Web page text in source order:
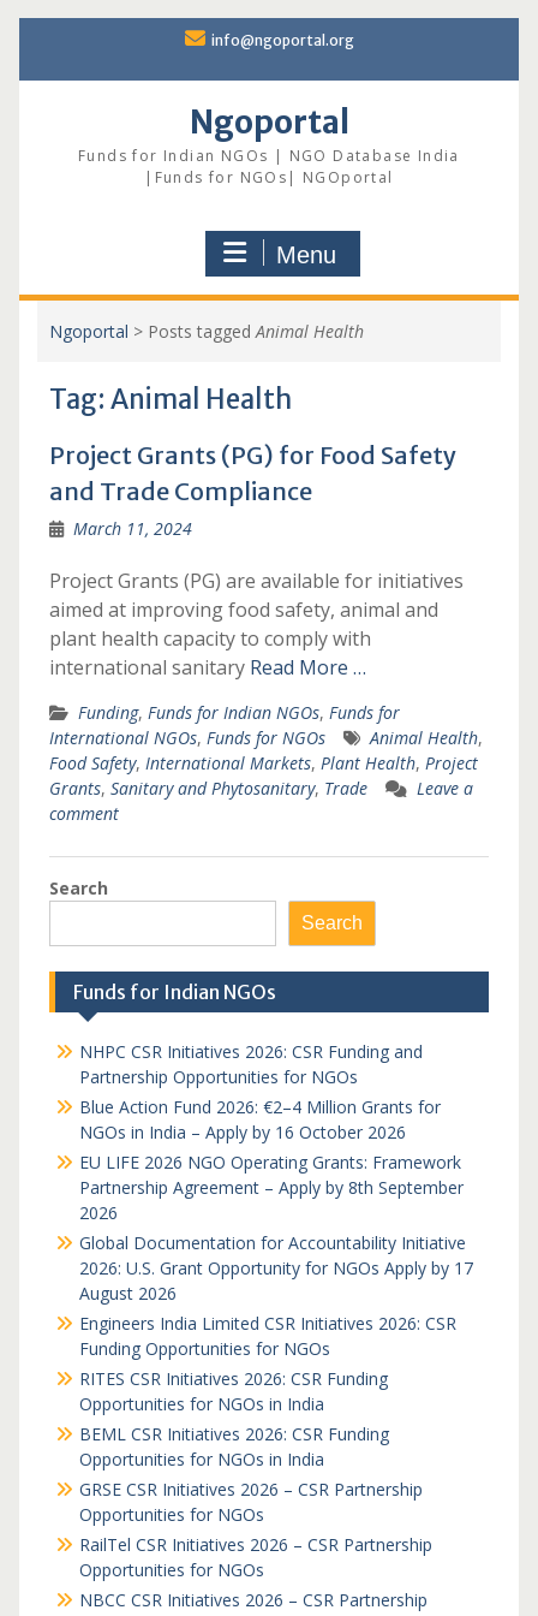
content
info@ngoportal.org
Ngoportal
Funds for Indian NGOs | NGO Database India
|Funds for NGOs| NGOportal
Menu
Ngoportal > Posts taggedAnimal Health
Tag: Animal Health
Project Grants (PG) for Food Safety
and Trade Compliance
March 11, 2024
Project Grants (PG) are available for initiatives
aimed at improving food safety, animal and
plant health capacity to comply with
international sanitary Read More …
Funding, Funds for Indian NGOs, Funds for
International NGOs, Funds for NGOs Animal Health,
Food Safety, International Markets, Plant Health, Project
Grants, Sanitary and Phytosanitary, Trade
Leave a
comment
Search
Search
Funds for Indian NGOs
NHPC CSR Initiatives 2026: CSR Funding and
Partnership Opportunities for NGOs
Blue Action Fund 2026: €2–4 Million Grants for
NGOs in India – Apply by 16 October 2026
EU LIFE 2026 NGO Operating Grants: Framework
Partnership Agreement – Apply by 8th September
2026
Global Documentation for Accountability Initiative
2026: U.S. Grant Opportunity for NGOs Apply by 17
August 2026
Engineers India Limited CSR Initiatives 2026: CSR
Funding Opportunities for NGOs
RITES CSR Initiatives 2026: CSR Funding
Opportunities for NGOs in India
BEML CSR Initiatives 2026: CSR Funding
Opportunities for NGOs in India
GRSE CSR Initiatives 2026 – CSR Partnership
Opportunities for NGOs
RailTel CSR Initiatives 2026 – CSR Partnership
Opportunities for NGOs
NBCC CSR Initiatives 2026 – CSR Partnership